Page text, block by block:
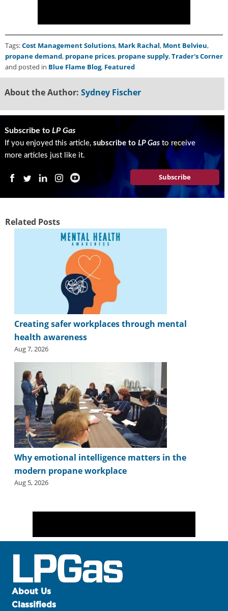
Tags:Cost Management Solutions, Mark Rachal, Mont Belvieu,
propane demand, propane prices, propane supply,Trader's Corner
and posted in Blue Flame Blog, Featured
About the Author: Sydney Fischer
Subscribe to LP Gas
If you enjoyed this article, subscribe to LP Gasto receive
more articles just like it.
Subscribe
Related Posts
Creating safer workplaces through mental
health awareness
Aug 7, 2026
Why emotional intelligence matters in the
modern propane workplace
Aug 5, 2026
About Us
Classifieds